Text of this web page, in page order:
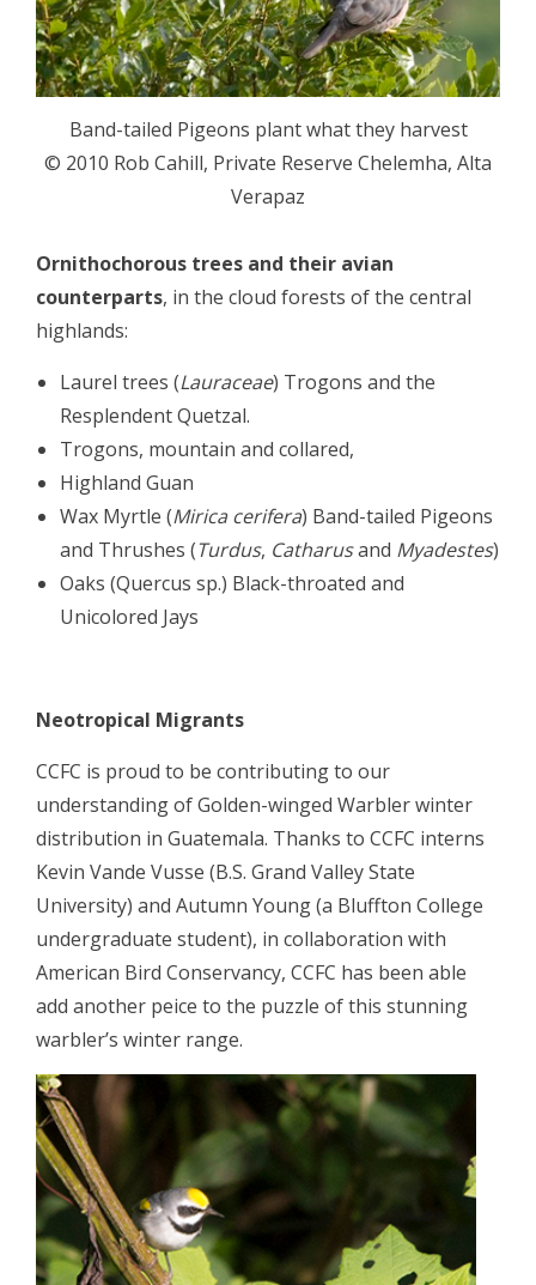
Band-tailed Pigeons plant what they harvest
© 2010 Rob Cahill, Private Reserve Chelemha, Alta
Verapaz
Ornithochorous trees and their avian
counterparts, in the cloud forests of the central
highlands:
Laurel trees (Lauraceae) Trogons and the
Resplendent Quetzal.
Trogons, mountain and collared,
Highland Guan
Wax Myrtle (Mirica cerifera) Band-tailed Pigeons
and Thrushes (Turdus, Catharusand Myadestes)
Oaks (Quercus sp.) Black-throated and
Unicolored Jays
Neotropical Migrants
CCFC is proud to be contributing to our
understanding of Golden-winged Warbler winter
distribution in Guatemala. Thanks to CCFC interns
Kevin Vande Vusse (B.S. Grand Valley State
University) and Autumn Young (a Bluffton College
undergraduate student), in collaboration with
American Bird Conservancy, CCFC has been able
add another peice to the puzzle of this stunning
warbler’s winter range.